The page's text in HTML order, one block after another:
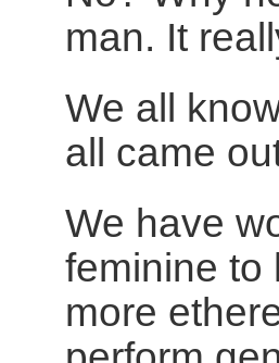
man. It
We all
all came
We have
feminine to
more